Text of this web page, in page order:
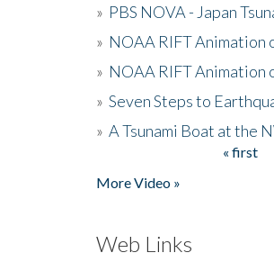
» PBS NOVA - Japan
» NOAA RIFT Animation
» NOAA RIFT Animation
» Seven Steps to
» A Tsunami Boat at the
« first
More Video »
Web Links